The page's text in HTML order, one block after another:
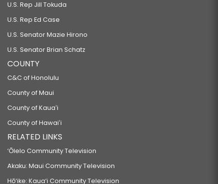
U.S. Rep Jill Tokuda
U.S. Rep Ed Case
U.S. Senator Mazie Hirono
U.S. Senator Brian Schatz
COUNTY
C&C of Honolulu
County of Maui
County of Kauaʻi
County of Hawaiʻi
RELATED LINKS
‘Ōlelo Community Television
Akaku: Maui Community Television
Hō‘ike: Kaua‘i Community Television